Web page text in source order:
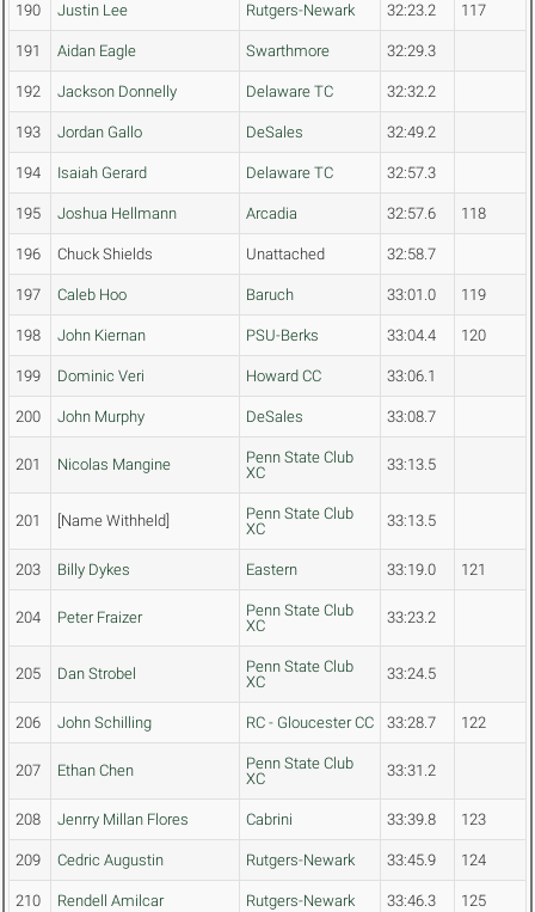
190 Justin Lee Rutgers-Newark 32:23.2 117
191 Aidan Eagle Swarthmore 32:29.3
192 Jackson Donnelly Delaware TC 32:32.2
193 Jordan Gallo DeSales 32:49.2
194 Isaiah Gerard Delaware TC 32:57.3
195 Joshua Hellmann Arcadia 32:57.6 118
196 Chuck Shields Unattached 32:58.7
197 Caleb Hoo Baruch 33:01.0 119
198 John Kiernan PSU-Berks 33:04.4 120
199 Dominic Veri Howard CC 33:06.1
200 John Murphy DeSales 33:08.7
201 Nicolas Mangine
Penn State Club
XC
33:13.5
201 [Name Withheld]
Penn State Club
XC
33:13.5
203 Billy Dykes Eastern 33:19.0 121
204 Peter Fraizer
Penn State Club
XC
33:23.2
205 Dan Strobel
Penn State Club
XC
33:24.5
206 John Schilling RC - Gloucester CC 33:28.7 122
207 Ethan Chen
Penn State Club
XC
33:31.2
208 Jenrry Millan Flores Cabrini 33:39.8 123
209 Cedric Augustin Rutgers-Newark 33:45.9 124
210 Rendell Amilcar Rutgers-Newark 33:46.3 125